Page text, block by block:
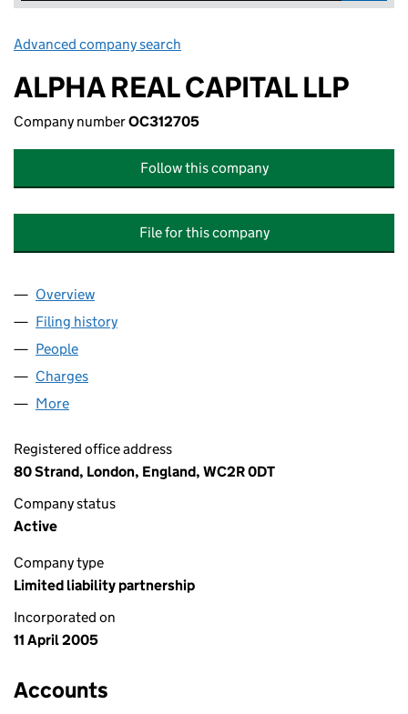
Advanced company search
ALPHA REAL CAPITAL LLP
Company numberOC312705
Follow this company
File for this company
Company
Overview
Filing history
People
Charges
More
Registered office address
80 Strand, London, England, WC2R 0DT
Company status
Active
Company type
Limited liability partnership
Incorporated on
11 April 2005
Accounts